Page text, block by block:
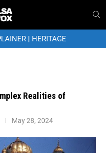
| HERITAGE
Realities of
May 28, 2024